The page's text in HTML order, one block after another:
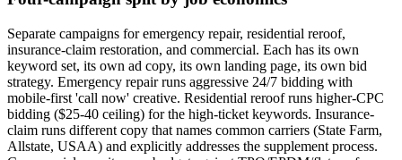
Separate campaigns for emergency repair, residential reroof,
insurance-claim restoration, and commercial. Each has its own
keyword set, its own ad copy, its own landing page, its own bid
strategy. Emergency repair runs aggressive 24/7 bidding with
mobile-first 'call now' creative. Residential reroof runs higher-CPC
bidding ($25-40 ceiling) for the high-ticket keywords. Insurance-
claim runs different copy that names common carriers (State Farm,
Allstate, USAA) and explicitly addresses the supplement process.